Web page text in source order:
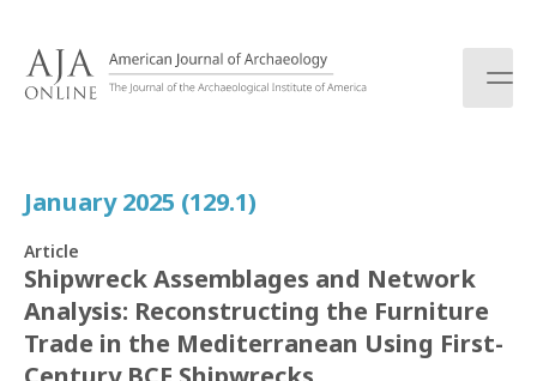
January 2025 (129.1)
Article
Shipwreck Assemblages and Network
Analysis: Reconstructing the Furniture
Trade in the Mediterranean Using First-